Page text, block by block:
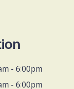
- 6:00pm
- 6:00pm